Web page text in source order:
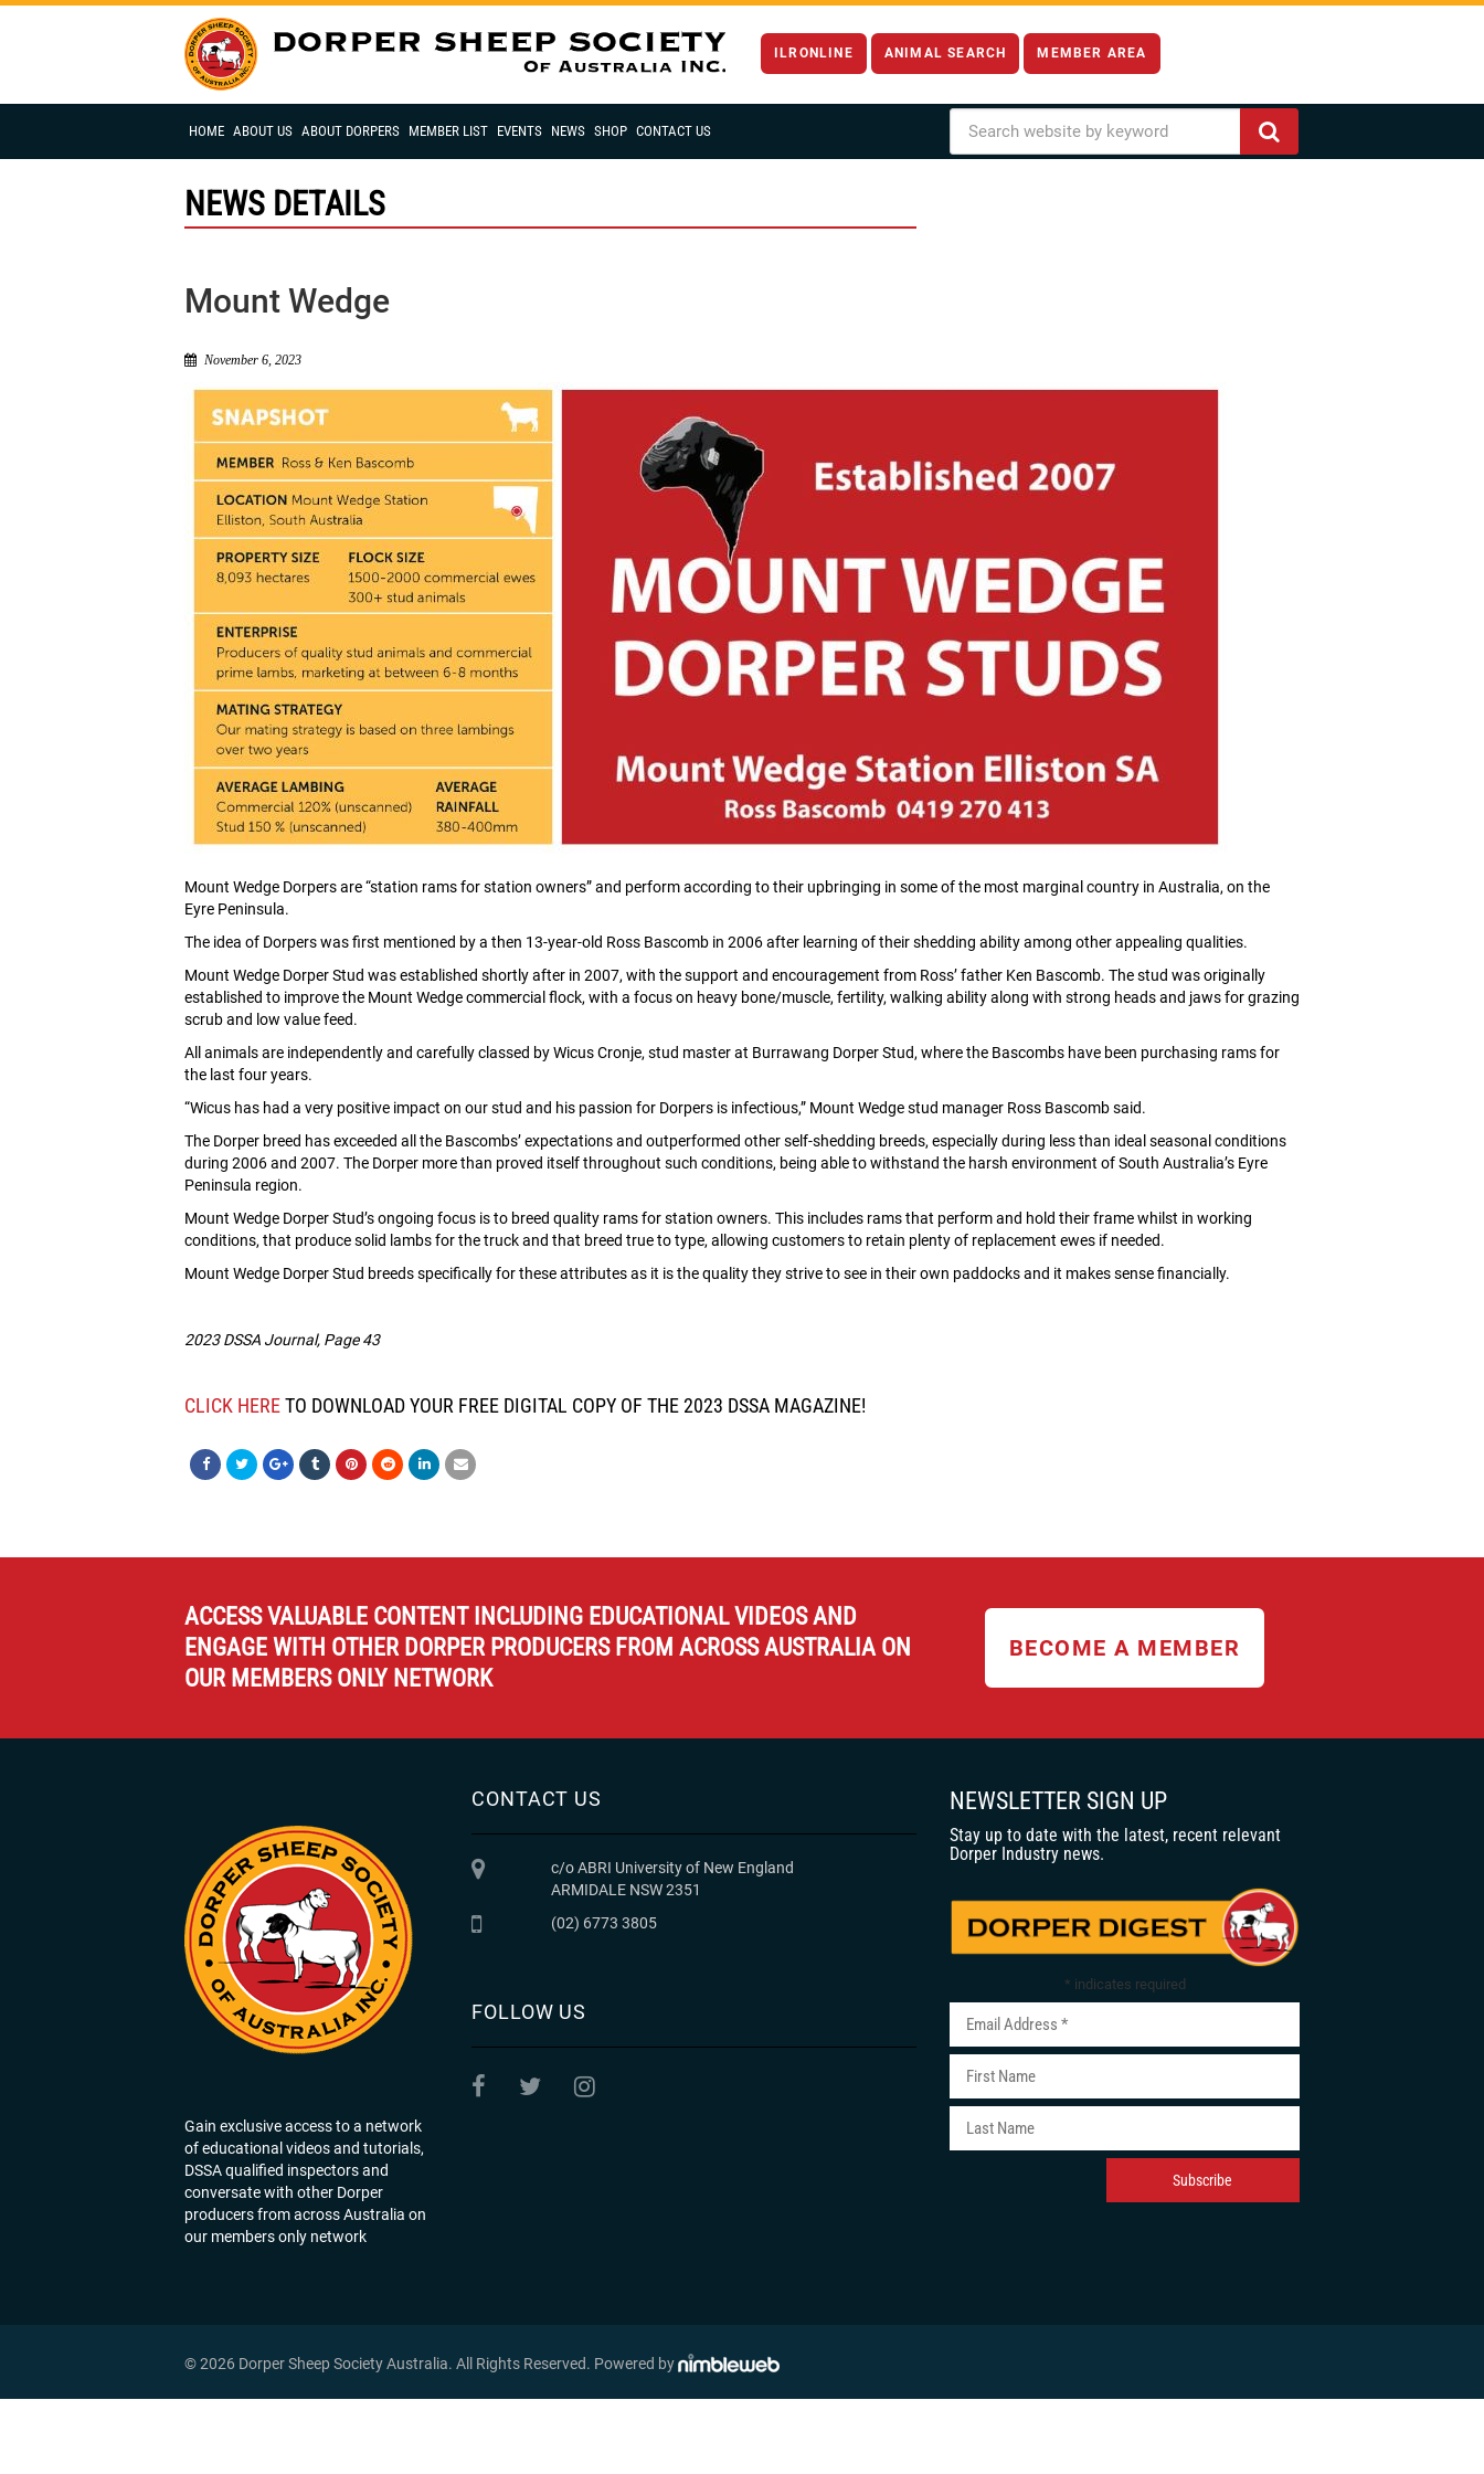
ILRONLINE ANIMAL SEARCH MEMBER AREA
HOME ABOUT US ABOUT DORPERS MEMBER LIST EVENTS NEWS SHOP CONTACT US
NEWS DETAILS
Mount Wedge
November 6, 2023
Mount Wedge Dorpers are “station rams for station owners” and perform according to their upbringing in some of the most marginal country in Australia, on the
Eyre Peninsula.
The idea of Dorpers was first mentioned by a then 13-year-old Ross Bascomb in 2006 after learning of their shedding ability among other appealing qualities.
Mount Wedge Dorper Stud was established shortly after in 2007, with the support and encouragement from Ross’ father Ken Bascomb. The stud was originally
established to improve the Mount Wedge commercial flock, with a focus on heavy bone/muscle, fertility, walking ability along with strong heads and jaws for grazing
scrub and low value feed.
All animals are independently and carefully classed by Wicus Cronje, stud master at Burrawang Dorper Stud, where the Bascombs have been purchasing rams for
the last four years.
“Wicus has had a very positive impact on our stud and his passion for Dorpers is infectious,” Mount Wedge stud manager Ross Bascomb said.
The Dorper breed has exceeded all the Bascombs’ expectations and outperformed other self-shedding breeds, especially during less than ideal seasonal conditions
during 2006 and 2007. The Dorper more than proved itself throughout such conditions, being able to withstand the harsh environment of South Australia’s Eyre
Peninsula region.
Mount Wedge Dorper Stud’s ongoing focus is to breed quality rams for station owners. This includes rams that perform and hold their frame whilst in working
conditions, that produce solid lambs for the truck and that breed true to type, allowing customers to retain plenty of replacement ewes if needed.
Mount Wedge Dorper Stud breeds specifically for these attributes as it is the quality they strive to see in their own paddocks and it makes sense financially.
2023 DSSA Journal, Page 43
CLICK HERETO DOWNLOAD YOUR FREE DIGITAL COPY OF THE 2023 DSSA MAGAZINE!
ACCESS VALUABLE CONTENT INCLUDING EDUCATIONAL VIDEOS AND
ENGAGE WITH OTHER DORPER PRODUCERS FROM ACROSS AUSTRALIA ON
OUR MEMBERS ONLY NETWORK
BECOME A MEMBER
Gain exclusive access to a network
of educational videos and tutorials,
DSSA qualified inspectors and
conversate with other Dorper
producers from across Australia on
our members only network
CONTACT US
c/o ABRI University of New England
ARMIDALE NSW 2351
(02) 6773 3805
FOLLOW US
NEWSLETTER SIGN UP
Stay up to date with the latest, recent relevant
Dorper Industry news.
* indicates required
© 2026 Dorper Sheep Society Australia. All Rights Reserved. Powered by